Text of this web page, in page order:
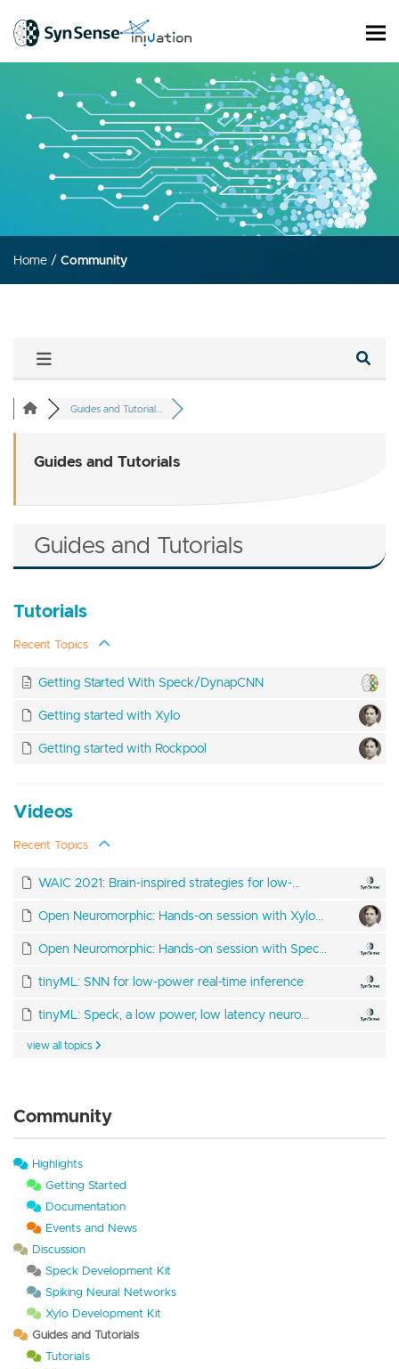
Home / Community
Guides and Tutorial...
Guides and Tutorials
Guides and Tutorials
Tutorials
Recent Topics
Getting Started With Speck/DynapCNN
Getting started with Xylo
Getting started with Rockpool
Videos
Recent Topics
WAIC 2021: Brain-inspired strategies for low-...
Open Neuromorphic: Hands-on session with Xylo...
Open Neuromorphic: Hands-on session with Spec...
tinyML: SNN for low-power real-time inference
tinyML: Speck, a low power, low latency neuro...
view all topics
Community
Highlights
Getting Started
Documentation
Events and News
Discussion
Speck Development Kit
Spiking Neural Networks
Xylo Development Kit
Guides and Tutorials
Tutorials